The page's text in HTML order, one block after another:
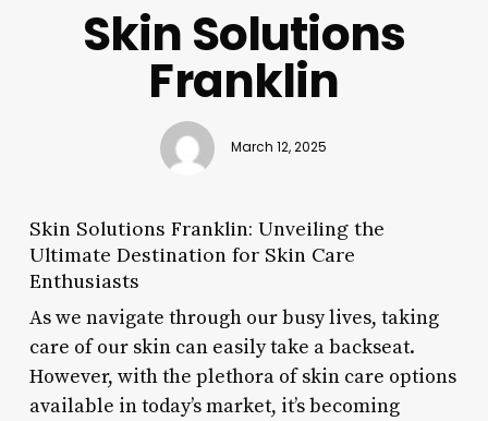
Skin Solutions
Franklin
March 12, 2025
Skin Solutions Franklin: Unveiling the
Ultimate Destination for Skin Care
Enthusiasts
As we navigate through our busy lives, taking
care of our skin can easily take a backseat.
However, with the plethora of skin care options
available in today’s market, it’s becoming